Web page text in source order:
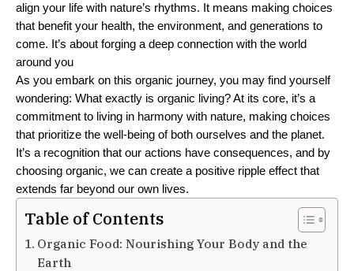
align your life with nature’s rhythms. It means making choices
that benefit your health, the environment, and generations to
come. It’s about forging a deep connection with the world
around you
As you embark on this organic journey, you may find yourself
wondering: What exactly is organic living? At its core, it’s a
commitment to living in harmony with nature, making choices
that prioritize the well-being of both ourselves and the planet.
It’s a recognition that our actions have consequences, and by
choosing organic, we can create a positive ripple effect that
extends far beyond our own lives.
Table of Contents
Organic Food: Nourishing Your Body and the
Earth